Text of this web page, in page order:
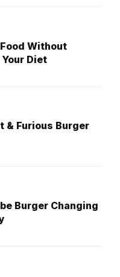
Without
Diet
& Furious Burger
Burger Changing